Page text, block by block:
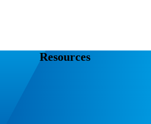
Resources